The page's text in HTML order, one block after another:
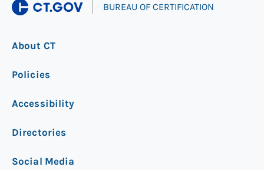
BUREAU OF CERTIFICATION
About CT
Policies
Accessibility
Directories
Social Media